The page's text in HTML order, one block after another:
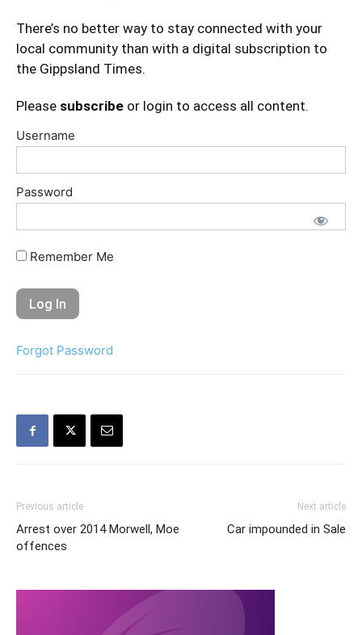
There’s no better way to stay connected with your
local community than with a digital subscription to
the Gippsland Times.
Please subscribe or login to access all content.
Username
Password
Remember Me
Forgot Password
Previous article
Arrest over 2014 Morwell, Moe
offences
Next article
Car impounded in Sale